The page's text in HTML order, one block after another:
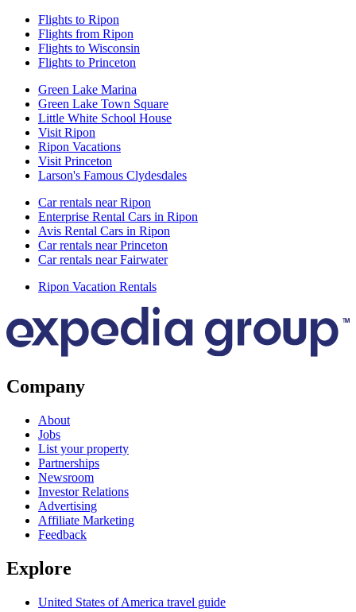
Flights to Ripon
Flights from Ripon
Flights to Wisconsin
Flights to Princeton
Green Lake Marina
Green Lake Town Square
Little White School House
Visit Ripon
Ripon Vacations
Visit Princeton
Larson's Famous Clydesdales
Car rentals near Ripon
Enterprise Rental Cars in Ripon
Avis Rental Cars in Ripon
Car rentals near Princeton
Car rentals near Fairwater
Ripon Vacation Rentals
Company
About
Jobs
List your property
Partnerships
Newsroom
Investor Relations
Advertising
Affiliate Marketing
Feedback
Explore
United States of America travel guide